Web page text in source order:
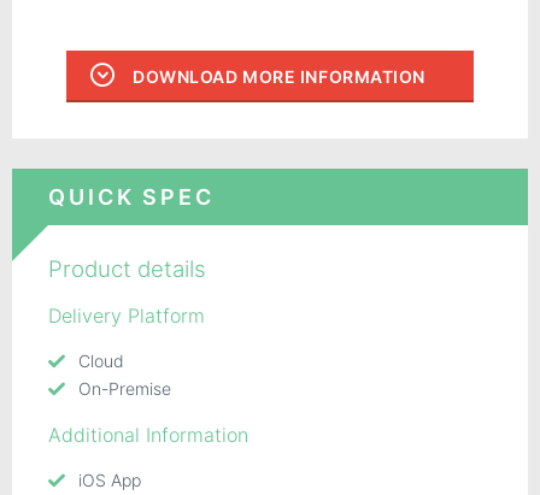
DOWNLOAD MORE INFORMATION
QUICK SPEC
Product details
Delivery Platform
Cloud
On-Premise
Additional Information
iOS App